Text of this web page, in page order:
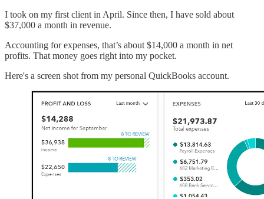
I took on my first client in April. Since then, I have sold about
$37,000 a month in revenue.
Accounting for expenses, that’s about $14,000 a month in net
profits. That money goes right into my pocket.
Here's a screen shot from my personal QuickBooks account.